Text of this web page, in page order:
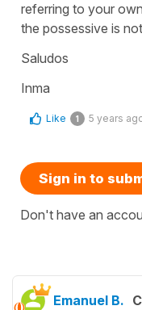
referring to your
the possessive is
Saludos
Inma
Like 1 5 years
Sign in to
Don't have an
Emanuel B.